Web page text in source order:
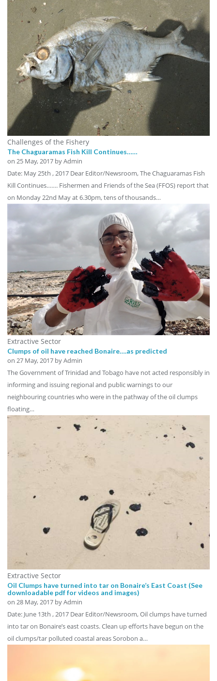
Challenges of the Fishery
The Chaguaramas Fish Kill Continues……
on 25 May, 2017 by Admin
Date: May 25th , 2017 Dear Editor/Newsroom, The Chaguaramas Fish
Kill Continues……. Fishermen and Friends of the Sea (FFOS) report that
on Monday 22nd May at 6.30pm, tens of thousands…
Extractive Sector
Clumps of oil have reached Bonaire….as predicted
on 27 May, 2017 by Admin
The Government of Trinidad and Tobago have not acted responsibly in
informing and issuing regional and public warnings to our
neighbouring countries who were in the pathway of the oil clumps
floating…
Extractive Sector
Oil Clumps have turned into tar on Bonaire’s East Coast (See
downloadable pdf for videos and images)
on 28 May, 2017 by Admin
Date: June 13th , 2017 Dear Editor/Newsroom, Oil clumps have turned
into tar on Bonaire’s east coasts. Clean up efforts have begun on the
oil clumps/tar polluted coastal areas Sorobon a…